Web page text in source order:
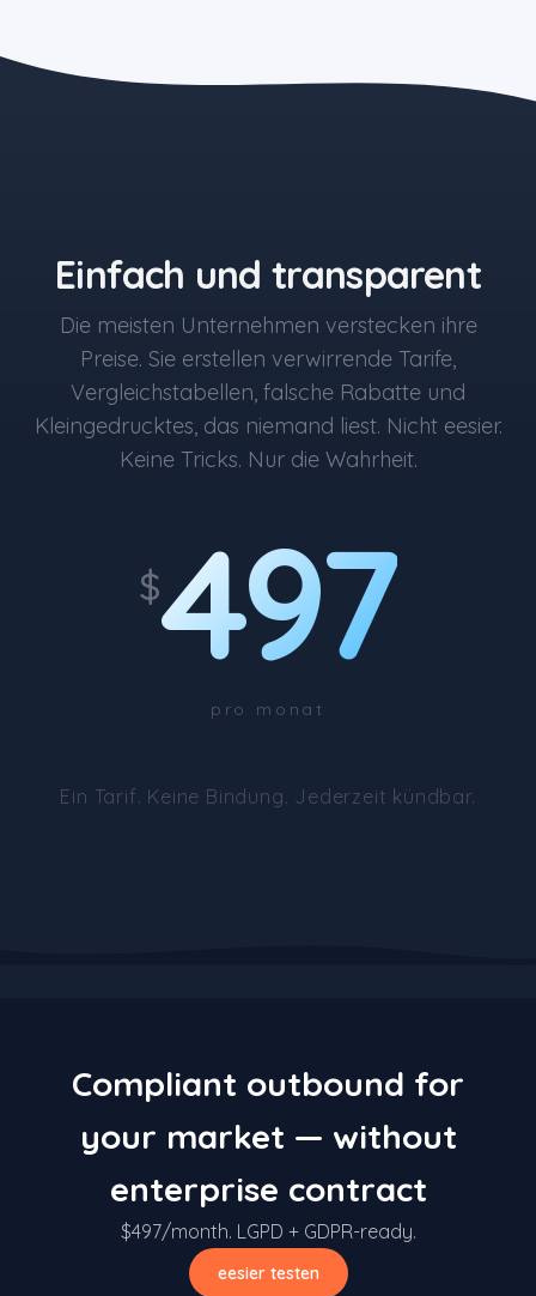
Einfach und transparent
Die meisten Unternehmen verstecken ihre
Preise. Sie erstellen verwirrende Tarife,
Vergleichstabellen, falsche Rabatte und
Kleingedrucktes, das niemand liest. Nicht eesier.
Keine Tricks. Nur die Wahrheit.
$497
pro monat
Ein Tarif. Keine Bindung. Jederzeit kündbar.
Compliant outbound for
your market — without
enterprise contract
$497/month. LGPD + GDPR-ready.
eesier testen